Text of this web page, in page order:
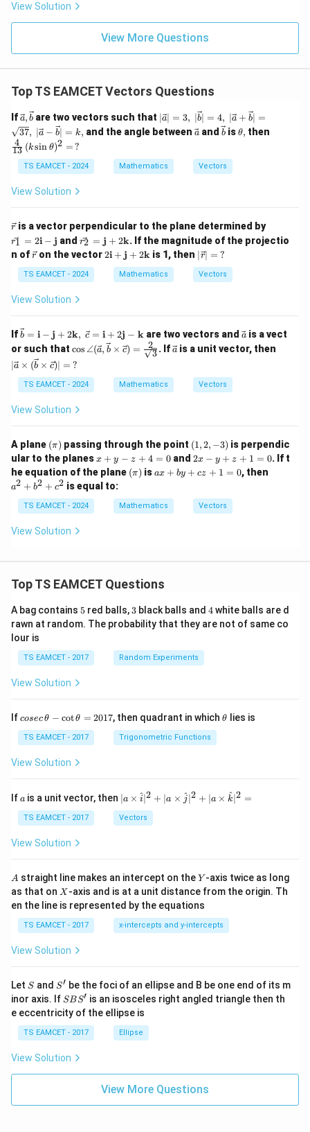
at{
k }
|^
{2}
View Solution
View More Questions
Top TS EAMCET Vectors Questions
If\vec
{a},\v
ec{b}
a, b are two vectors such that \lvert
\vec
{a}\rv
3,\;\lv
ert \ve
c{a}+
\vec
{b}\r
vert =
\sqrt
{3
ec{b}
\rvert
∣a∣ = 3, ∣b∣ = 4, ∣a + b∣ =
37, ∣a − b∣ = k, and the angle between \ve
aand \ve
bis\t
θ, then
et
13
4 (k sin θ)2 = ?
TS EAMCET - 2024 Mathematics Vectors
View Solution
\v
ec
{r}
ris a vector perpendicular to the plane determined by\v
{r_
-
\m
r1 = 2i − j and \ve
c{r
_2}
=
\m
\m
ath
r2 = j + 2k. If the magnitude of the projectio
n of\v
{r}
ron the vector2
ath
bf
{j}
\m
2i + j + 2k is 1, then \lv
ert
\v
ec
=
\,?
∣r∣ = ?
TS EAMCET - 2024 Mathematics Vectors
View Solution
If\vec{b}
= \mat
hbf{i}-
\mathb
f{j} +2
\mathb
{k},\;\v
f{i} +2
\mathb
f{j} -\m
athbf
{k}
b = i − j + 2k, c = i + 2j − k are two vectors and \ve
{a}
ais a vect
or such that \cos
\angle
(\vec
{a},\v
ec{b}
s \vec
c{2}
{\sqrt
{3}}
cos ∠(a, b × c) = 3
2 . If\ve
ais a unit vector, then
{b}
\ti
∣a × (b × c)∣ = ?
TS EAMCET - 2024 Mathematics Vectors
View Solution
A plane (\p
i)
(π) passing through the point (1,
2,-
3)
(1,2, −3) is perpendic
ular to the planesx
+
y
-
x + y − z + 4 = 0and 2
+
z
2x − y + z + 1 = 0. If t
he equation of the plane (\p
i)
(π) isa
b
y
=
0
ax + by + cz + 1 = 0, then
a2 + b2 + c2 is equal to:
TS EAMCET - 2024 Mathematics Vectors
View Solution
Top TS EAMCET Questions
A bag contains 5
5 red balls, 3
3 black balls and 4
4white balls are d
rawn at random. The probability that they are not of same co
lour is
TS EAMCET - 2017 Random Experiments
View Solution
Ifco
c
\,
\t
-
\c
ot
h
=
2
0
1
7
cosecθ − cotθ = 2017, then quadrant in which\t
θ lies is
TS EAMCET - 2017 Trigonometric Functions
View Solution
If a
a is a unit vector, then | a
\ti
me
s
^
{2}
+|
a
\ti
me
^
{2}
+|
a
\ti
me
at{
k }
|^
{2}
∣a × i
^∣2 + ∣a × j
^∣2 + ∣a × k
^∣2 =
TS EAMCET - 2017 Vectors
View Solution
A
A straight line makes an intercept on theY
Y -axis twice as long
as that on X
X -axis and is at a unit distance from the origin. Th
en the line is represented by the equations
TS EAMCET - 2017 x-intercepts and y-intercepts
View Solution
Let S
S and S'
S′ be the foci of an ellipse and B be one end of its m
inor axis. If S
B
S'
SBS′ is an isosceles right angled triangle then th
e eccentricity of the ellipse is
TS EAMCET - 2017 Ellipse
View Solution
View More Questions